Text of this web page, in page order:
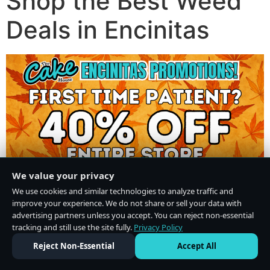
Deals in Encinitas
We value your privacy
We use cookies and similar technologies to analyze traffic and
improve your experience. We do not share or sell your data with
advertising partners unless you accept. You can reject non-essential
tracking and still use the site fully. Privacy Policy
Reject Non-Essential
Accept All
Do Not Sell or Share My Personal Information·Privacy Policy